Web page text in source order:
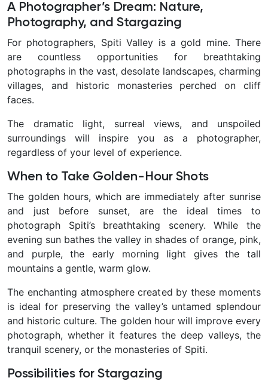
A Photographer’s Dream: Nature,
Photography, and Stargazing
For photographers, Spiti Valley is a gold mine. There
are countless opportunities for breathtaking
photographs in the vast, desolate landscapes, charming
villages, and historic monasteries perched on cliff
faces.
The dramatic light, surreal views, and unspoiled
surroundings will inspire you as a photographer,
regardless of your level of experience.
When to Take Golden-Hour Shots
The golden hours, which are immediately after sunrise
and just before sunset, are the ideal times to
photograph Spiti’s breathtaking scenery. While the
evening sun bathes the valley in shades of orange, pink,
and purple, the early morning light gives the tall
mountains a gentle, warm glow.
The enchanting atmosphere created by these moments
is ideal for preserving the valley’s untamed splendour
and historic culture. The golden hour will improve every
photograph, whether it features the deep valleys, the
tranquil scenery, or the monasteries of Spiti.
Possibilities for Stargazing